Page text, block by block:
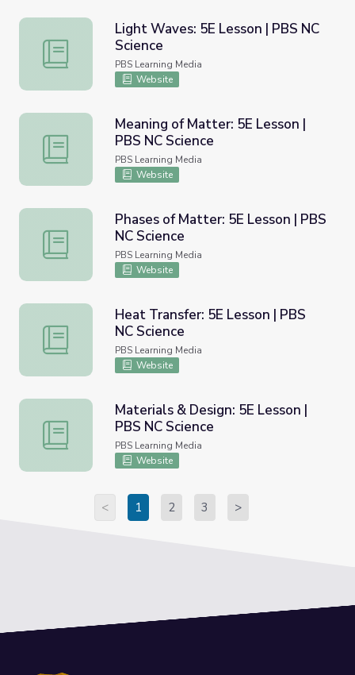
Light Waves: 5E Lesson | PBS NC Science
Light Waves: 5E Lesson | PBS NC
Science
PBS Learning Media
Website
Meaning of Matter: 5E Lesson | PBS NC Science
Meaning of Matter: 5E Lesson |
PBS NC Science
PBS Learning Media
Website
Phases of Matter: 5E Lesson | PBS NC Science
Phases of Matter: 5E Lesson | PBS
NC Science
PBS Learning Media
Website
Heat Transfer: 5E Lesson | PBS NC Science
Heat Transfer: 5E Lesson | PBS
NC Science
PBS Learning Media
Website
Materials & Design: 5E Lesson | PBS NC Science
Materials & Design: 5E Lesson |
PBS NC Science
PBS Learning Media
Website
< 1 2 3 >